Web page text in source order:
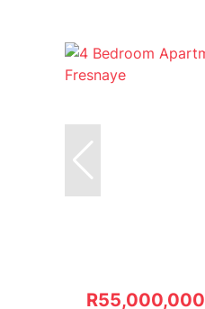
R55,000,000